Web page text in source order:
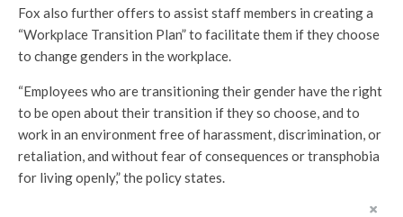
Fox also further offers to assist staff members in creating a
“Workplace Transition Plan” to facilitate them if they choose
to change genders in the workplace.
“Employees who are transitioning their gender have the right
to be open about their transition if they so choose, and to
work in an environment free of harassment, discrimination, or
retaliation, and without fear of consequences or transphobia
for living openly,” the policy states.